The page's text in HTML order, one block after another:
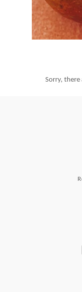
Sorry, there